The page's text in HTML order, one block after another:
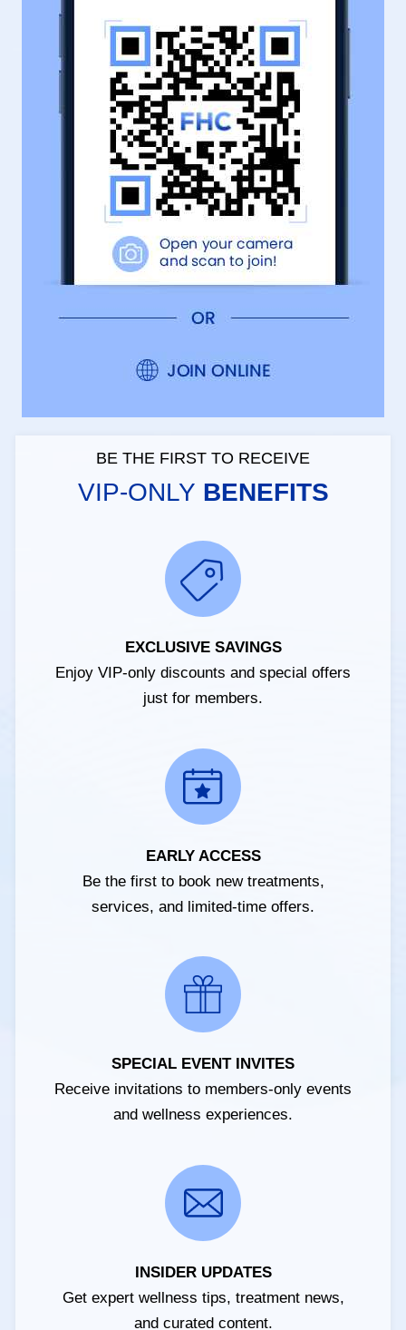
BE THE FIRST TO RECEIVE
VIP-ONLY BENEFITS
EXCLUSIVE SAVINGS
Enjoy VIP-only discounts and special offers
just for members.
EARLY ACCESS
Be the first to book new treatments,
services, and limited-time offers.
SPECIAL EVENT INVITES
Receive invitations to members-only events
and wellness experiences.
INSIDER UPDATES
Get expert wellness tips, treatment news,
and curated content.